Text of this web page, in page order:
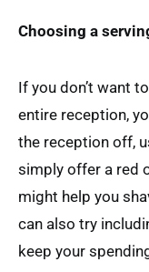
Choosing a
If you don’t want
entire reception,
the reception off,
simply offer a red
might help you
can also try
keep your